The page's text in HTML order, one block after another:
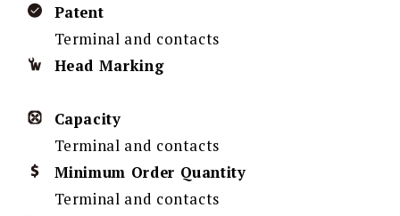
Patent
Terminal and contacts
Head Marking
Capacity
Terminal and contacts
Minimum Order Quantity
Terminal and contacts